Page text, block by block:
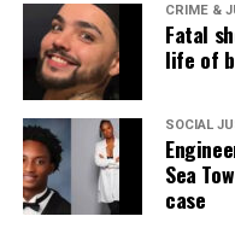
UVM Staff
Unheard Voices, an
online news magazine,
community
Park, and Long
CRIME &
Fatal
life of
SOCIAL
Sea
case